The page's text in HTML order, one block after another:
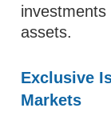
assets.
Exclusive
Markets